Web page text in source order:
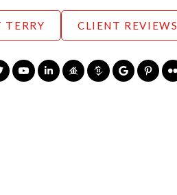
TERRY CLIENT REVIEWS